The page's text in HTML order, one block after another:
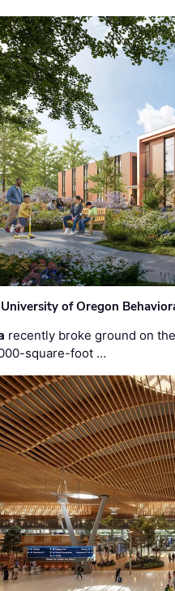
of Oregon
recently broke ground on
square-foot …